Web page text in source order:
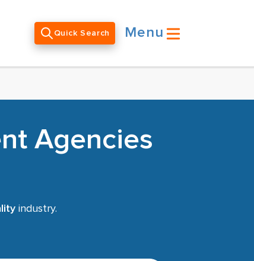
Quick Search Menu
Agencies
industry.